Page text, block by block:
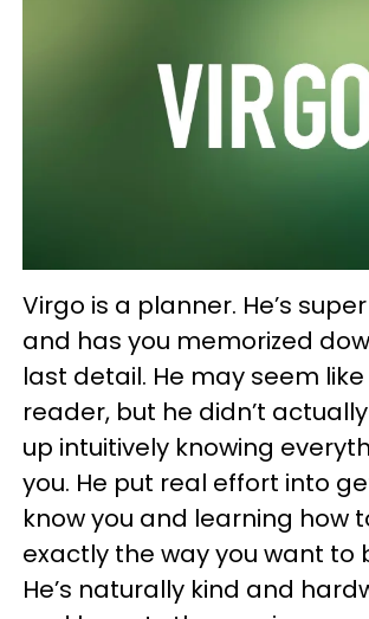
Virgo is a planner. He’s
and has you memorized
last detail. He may seem
reader, but he didn’t
up intuitively knowing
you. He put real effort into
know you and learning how
exactly the way you want to
He’s naturally kind and